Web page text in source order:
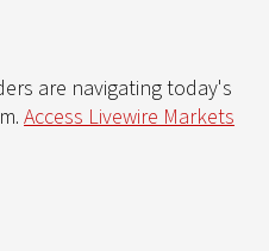
are navigating today's
Access Livewire Markets